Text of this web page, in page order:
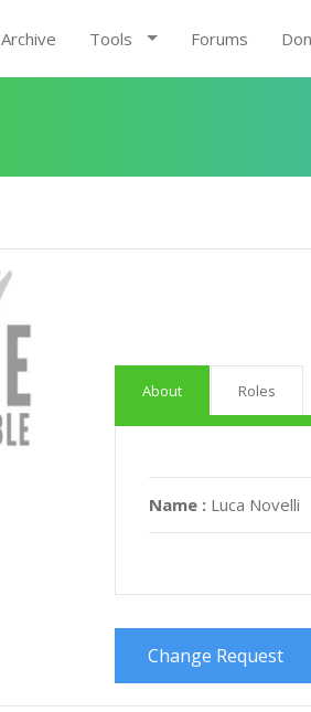
Archive Tools Forums
About Roles
Name : Luca Novelli
Change Request